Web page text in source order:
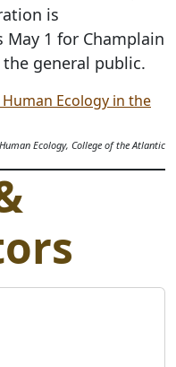
is
1 for Champlain
general public.
Ecology, College of the Atlantic